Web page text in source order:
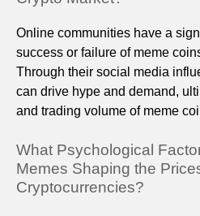
Online communities have a
success or failure of meme
Through their social media
can drive hype and demand,
and trading volume of meme
What Psychological
Memes Shaping the
Cryptocurrencies?